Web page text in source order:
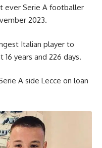
ever Serie A footballer
2023.
Italian player to
years and 226 days.
A side Lecce on loan